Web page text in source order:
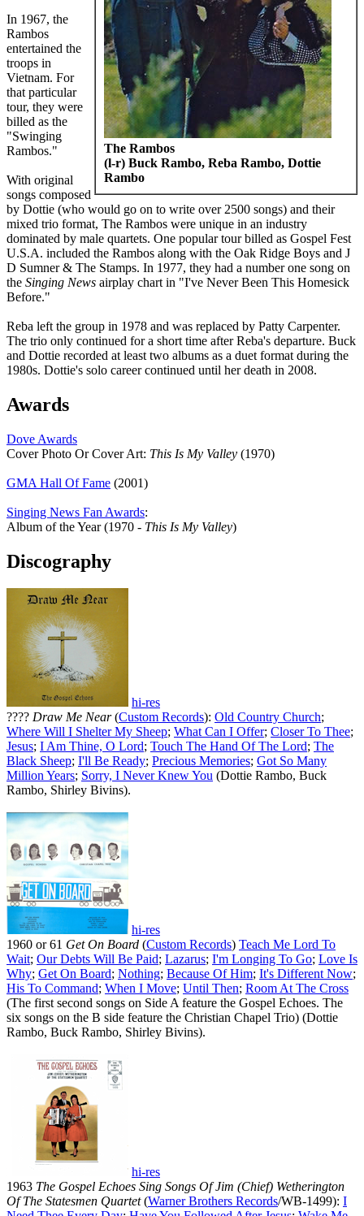
The Rambos
(l-r) Buck Rambo, Reba Rambo, Dottie
Rambo
In 1967, the
Rambos
entertained the
troops in
Vietnam. For
that particular
tour, they were
billed as the
"Swinging
Rambos."
With original
songs composed
by Dottie (who would go on to write over 2500 songs) and their
mixed trio format, The Rambos were unique in an industry
dominated by male quartets. One popular tour billed as Gospel Fest
U.S.A. included the Rambos along with the Oak Ridge Boys and J
D Sumner & The Stamps. In 1977, they had a number one song on
the Singing News airplay chart in "I've Never Been This Homesick
Before."
Reba left the group in 1978 and was replaced by Patty Carpenter.
The trio only continued for a short time after Reba's departure. Buck
and Dottie recorded at least two albums as a duet format during the
1980s. Dottie's solo career continued until her death in 2008.
Awards
Dove Awards
Cover Photo Or Cover Art: This Is My Valley (1970)
GMA Hall Of Fame (2001)
Singing News Fan Awards:
Album of the Year (1970 - This Is My Valley)
Discography
hi-res
???? Draw Me Near(Custom Records): Old Country Church;
Where Will I Shelter My Sheep; What Can I Offer; Closer To Thee;
Jesus; I Am Thine, O Lord; Touch The Hand Of The Lord; The
Black Sheep; I'll Be Ready; Precious Memories; Got So Many
Million Years; Sorry, I Never Knew You (Dottie Rambo, Buck
Rambo, Shirley Bivins).
hi-res
1960 or 61 Get On Board (Custom Records) Teach Me Lord To
Wait; Our Debts Will Be Paid; Lazarus; I'm Longing To Go; Love Is
Why; Get On Board; Nothing; Because Of Him; It's Different Now;
His To Command; When I Move; Until Then; Room At The Cross
(The first second songs on Side A feature the Gospel Echoes. The
six songs on the B side feature the Christian Chapel Trio) (Dottie
Rambo, Buck Rambo, Shirley Bivins).
hi-res
1963 The Gospel Echoes Sing Songs Of Jim (Chief) Wetherington
Of The Statesmen Quartet(Warner Brothers Records/WB-1499): I